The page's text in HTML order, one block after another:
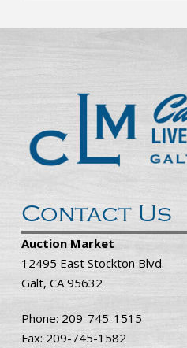
Contact Us
Auction Market
12495 East Stockton Blvd.
Galt, CA 95632
Phone: 209-745-1515
Fax: 209-745-1582